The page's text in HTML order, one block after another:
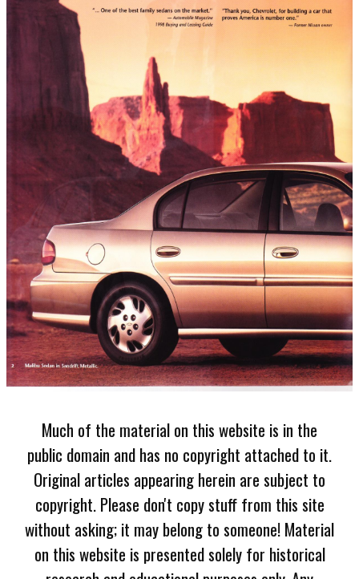
Much of the material on this website is in the
public domain and has no copyright attached to it.
Original articles appearing herein are subject to
copyright. Please don't copy stuff from this site
without asking; it may belong to someone! Material
on this website is presented solely for historical